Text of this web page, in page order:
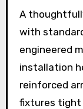
A
with
engineered
installation
reinforced
fixtures tight